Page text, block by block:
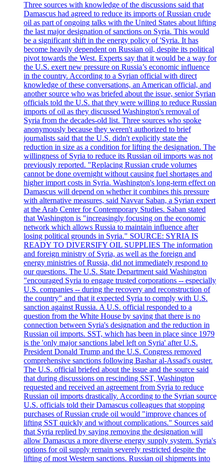
Three sources with knowledge of the discussions said that
Damascus had agreed to reduce its imports of Russian crude
oil as part of ongoing talks with the United States about lifting
the last major designation of sanctions on Syria. This would
be a significant shift in the energy policy of 'Syria. It has
become heavily dependent on Russian oil, despite its political
pivot towards the West. Experts say that it would be a way for
the U.S. exert new pressure on Russia’s economic influence
in the country. According to a Syrian official with direct
knowledge of these conversations, an American official, and
another source who was briefed about the issue, senior Syrian
officials told the U.S. that they were willing to reduce Russian
imports of oil as they discussed Washington's removal of
Syria from the decades-old list. Three sources who spoke
anonymously because they weren't authorized to brief
journalists said that the U.S. didn't explicitly state the
reduction in size as a condition for lifting the designation. The
willingness of Syria to reduce its Russian oil imports was not
previously reported. "Replacing Russian crude volumes
cannot be done overnight without causing fuel shortages and
higher import costs in Syria. Washington's long-term effect on
Damascus will depend on whether it combines this pressure
with alternative measures, said Navvar Saban, a Syrian expert
at the Arab Center for Contemporary Studies. Saban stated
that Washington is "increasingly focusing on the economic
network which allows Russia to maintain influence after
losing political grounds in Syria." SOURCE: SYRIA IS
READY TO DIVERSIFY OIL SUPPLIES The information
and foreign ministry of Syria, as well as the foreign and
energy ministries of Russia, did not immediately respond to
our questions. The U.S. State Department said Washington
"encouraged Syria to engage trusted corporations -- especially
U.S. companies -- during the recovery and reconstruction of
the country" and that it expected Syria to comply with U.S.
sanction against Russia. A U.S. official responded to a
question from the White House by saying that there is no
connection between Syria's designation and the reduction in
Russian oil imports. SST, which has been in place since 1979
is the 'only major sanctions label left on Syria' after U.S.
President Donald Trump and the U.S. Congress removed
comprehensive sanctions following Bashar al-Assad's ouster.
The U.S. official briefed about the issue and the source said
that during discussions on rescinding SST, Washington
requested and received an agreement from Syria to reduce
Russian oil imports drastically. According to the Syrian source
U.S. officials told their Damascus colleagues that stopping
purchases of Russian crude oil would "improve chances of
lifting SST quickly and without complications." Sources said
that Syria replied by saying removing the designation will
allow Damascus a more diverse energy supply system. Syria's
options for oil supply remain severely restricted despite the
lifting of most Western sanctions. Russian oil shipments into